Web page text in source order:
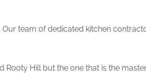
team of dedicated kitchen
Hill but the one that is the